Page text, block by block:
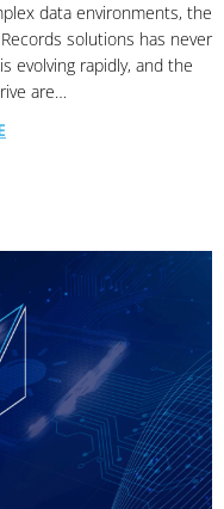
data environments, the
solutions has never
evolving rapidly, and the
are…